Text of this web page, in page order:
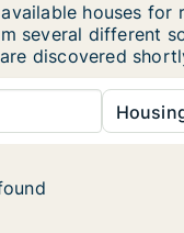
houses
several different
discovered